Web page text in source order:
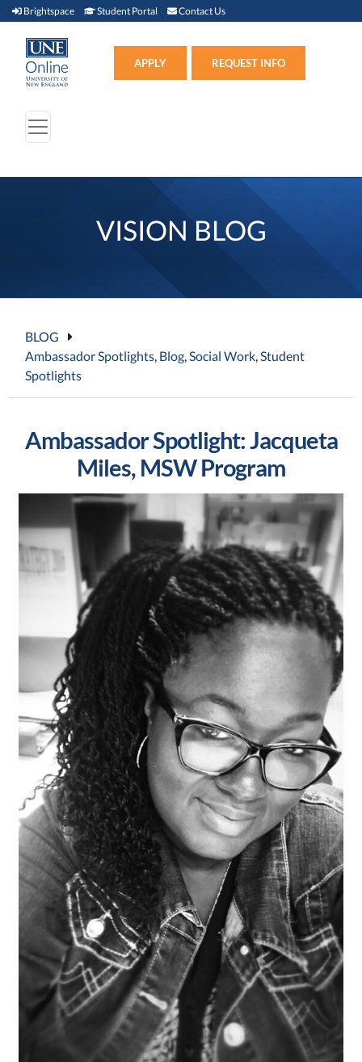
Brightspace Brightspace (link opens in new window)
Student Portal Student Portal (link opens in new window)
Contact Us
APPLY REQUEST INFO
VISION BLOG
BLOG
Ambassador Spotlights, Blog,Social Work,Student
Spotlights
Ambassador Spotlight: Jacqueta
Miles, MSW Program